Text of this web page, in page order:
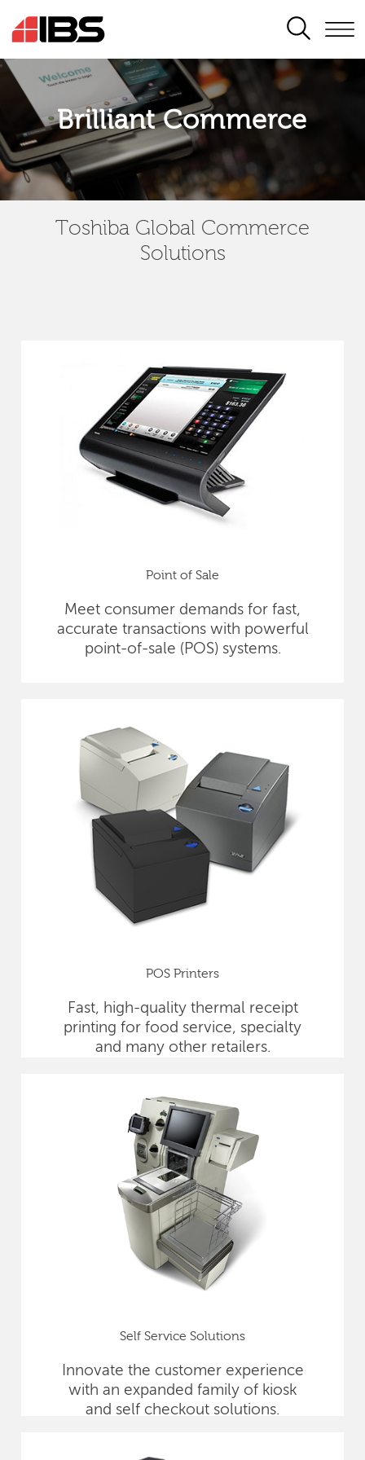
SEARCH
Brilliant Commerce
Toshiba Global Commerce
Solutions
Point of Sale
Meet consumer demands for fast,
accurate transactions with powerful
point-of-sale (POS) systems.
POS Printers
Fast, high-quality thermal receipt
printing for food service, specialty
and many other retailers.
Self Service Solutions
Innovate the customer experience
with an expanded family of kiosk
and self checkout solutions.